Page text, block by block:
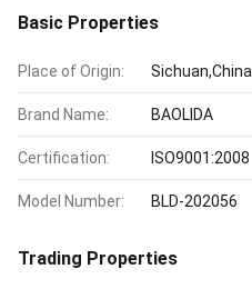
Basic Properties
Place of Origin: Sichuan,China
Brand Name: BAOLIDA
Certification: ISO9001:2008
Model Number: BLD-202056
Trading Properties